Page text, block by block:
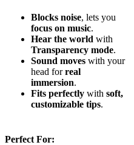
Blocks noise, lets you
focus on music.
Hear the world with
Transparency mode.
Sound moves with your
head forreal
immersion.
Fits perfectly with soft,
customizable tips.
Perfect For: